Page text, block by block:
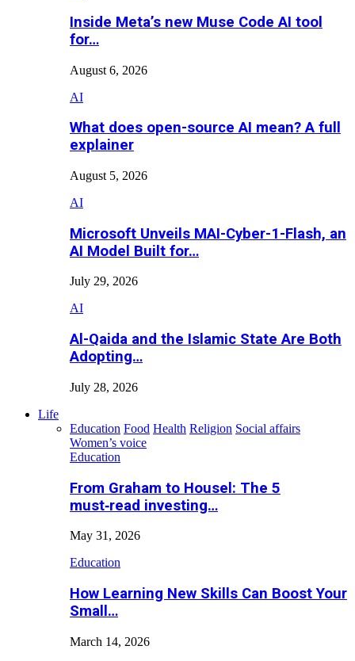
Inside Meta’s new Muse Code AI tool
for…
August 6, 2026
AI
What does open-source AI mean? A full
explainer
August 5, 2026
AI
Microsoft Unveils MAI-Cyber-1-Flash, an
AI Model Built for…
July 29, 2026
AI
Al-Qaida and the Islamic State Are Both
Adopting…
July 28, 2026
Life
Education Food Health Religion Social affairs
Women’s voice
Education
From Graham to Housel: The 5
must‑read investing…
May 31, 2026
Education
How Learning New Skills Can Boost Your
Small…
March 14, 2026